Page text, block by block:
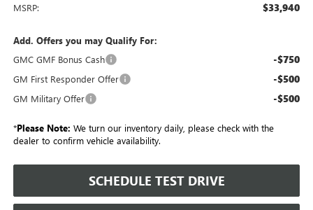
MSRP: $33,940
Add. Offers you may Qualify For:
GMC GMF Bonus Cash
-$750
GM First Responder Offer -$500
GM Military Offer -$500
*Please Note: We turn our inventory daily, please check with the
dealer to confirm vehicle availability.
SCHEDULE TEST DRIVE